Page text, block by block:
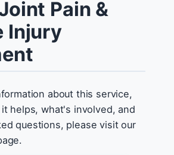
Pain &
Injury
about this service,
helps, what's involved, and
questions, please visit our